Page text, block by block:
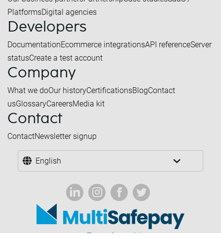
PlatformsDigital agencies
Developers
DocumentationEcommerce integrationsAPI referenceServer
statusCreate a test account
Company
What we doOur historyCertificationsBlogContact
usGlossaryCareersMedia kit
Contact
ContactNewsletter signup
English
Terms & conditions